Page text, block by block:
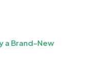
a Brand-New